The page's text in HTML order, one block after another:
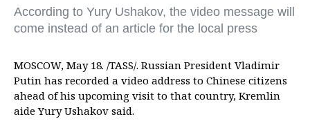
According to Yury Ushakov, the video message will
come instead of an article for the local press
MOSCOW, May 18. /TASS/. Russian President Vladimir
Putin has recorded a video address to Chinese citizens
ahead of his upcoming visit to that country, Kremlin
aide Yury Ushakov said.